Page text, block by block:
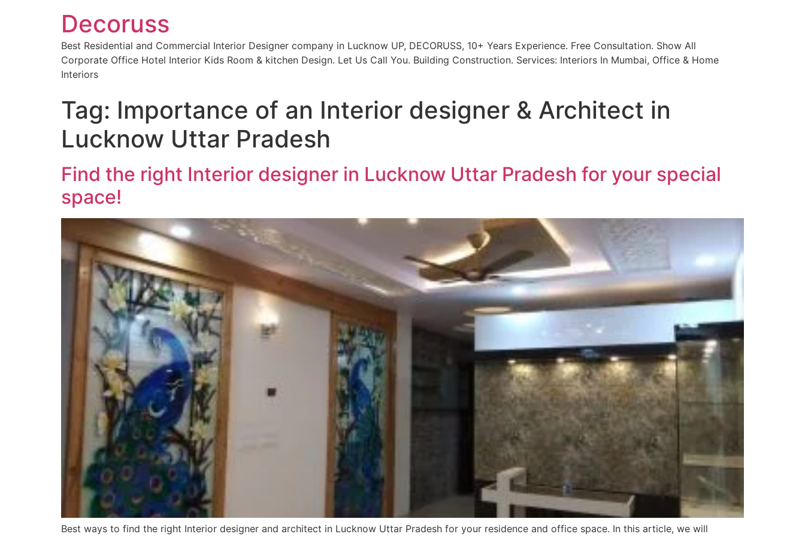
Decoruss
Best Residential and Commercial Interior Designer company in Lucknow UP, DECORUSS, 10+ Years Experience. Free Consultation. Show All
Corporate Office Hotel Interior Kids Room & kitchen Design. Let Us Call You. Building Construction. Services: Interiors In Mumbai, Office & Home
Interiors
Tag: Importance of an Interior designer & Architect in
Lucknow Uttar Pradesh
Find the right Interior designer in Lucknow Uttar Pradesh for your special
space!
Best ways to find the right Interior designer and architect in Lucknow Uttar Pradesh for your residence and office space. In this article, we will